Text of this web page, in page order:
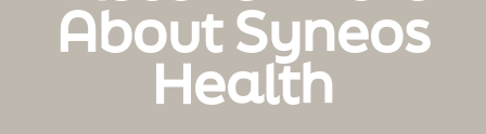
About Syneos
Health